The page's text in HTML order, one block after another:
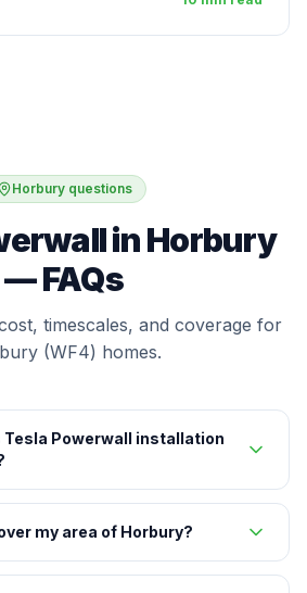
Horbury questions
in Horbury
— FAQs
timescales, and coverage for
(WF4) homes.
Tesla Powerwall installation
my area of Horbury?